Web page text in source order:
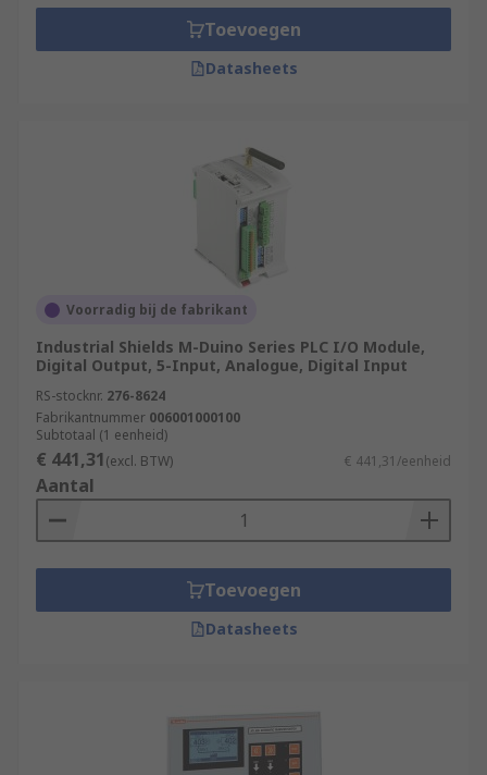
Toevoegen
Datasheets
Voorradig bij de fabrikant
Industrial Shields M-Duino Series PLC I/O Module,
Digital Output, 5-Input, Analogue, Digital Input
RS-stocknr. 276-8624
Fabrikantnummer 006001000100
Subtotaal (1 eenheid)
€ 441,31(excl. BTW) € 441,31/eenheid
Aantal
Toevoegen
Datasheets